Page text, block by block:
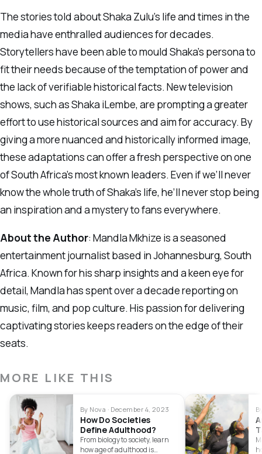
The stories told about Shaka Zulu’s life and times in the
media have enthralled audiences for decades.
Storytellers have been able to mould Shaka’s persona to
fit their needs because of the temptation of power and
the lack of verifiable historical facts. New television
shows, such as Shaka iLembe, are prompting a greater
effort to use historical sources and aim for accuracy. By
giving a more nuanced and historically informed image,
these adaptations can offer a fresh perspective on one
of South Africa’s most known leaders. Even if we’ll never
know the whole truth of Shaka’s life, he’ll never stop being
an inspiration and a mystery to fans everywhere.
About the Author: Mandla Mkhize is a seasoned
entertainment journalist based in Johannesburg, South
Africa. Known for his sharp insights and a keen eye for
detail, Mandla has spent over a decade reporting on
music, film, and pop culture. His passion for delivering
captivating stories keeps readers on the edge of their
seats.
MORE LIKE THIS
By Nova · December 4, 2023
How Do Societies
Define Adulthood?
From biology to society, learn
how age of adulthood is